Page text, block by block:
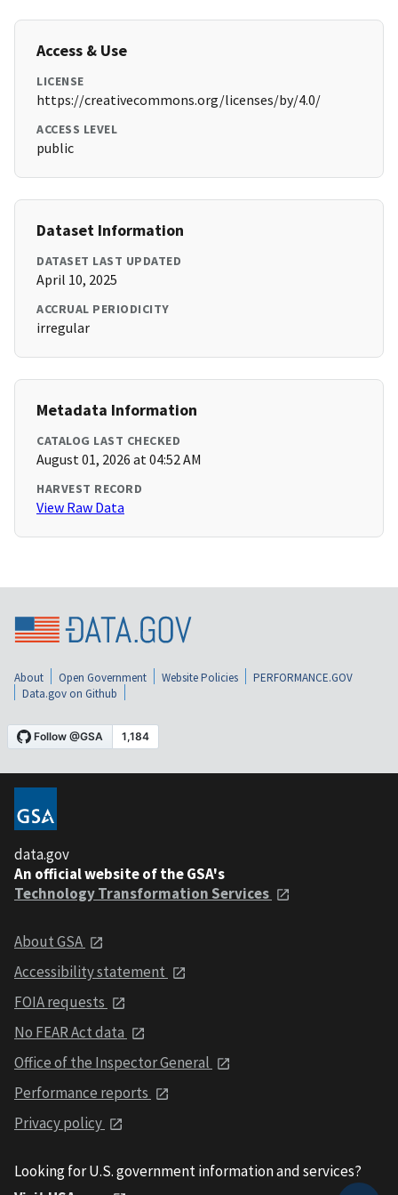
Access & Use
LICENSE
https://creativecommons.org/licenses/by/4.0/
ACCESS LEVEL
public
Dataset Information
DATASET LAST UPDATED
April 10, 2025
ACCRUAL PERIODICITY
irregular
Metadata Information
CATALOG LAST CHECKED
August 01, 2026 at 04:52 AM
HARVEST RECORD
View Raw Data
About Open Government Website Policies
PERFORMANCE.GOV
Data.gov on Github
data.gov
An official website of the GSA's
Technology Transformation Services
About GSA
Accessibility statement
FOIA requests
No FEAR Act data
Office of the Inspector General
Performance reports
Privacy policy
Looking for U.S. government information and services?